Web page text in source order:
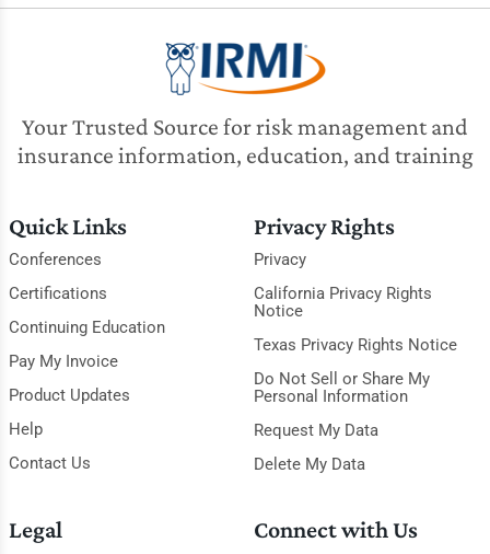
Your Trusted Source for risk management and
insurance information, education, and training
Quick Links
Conferences
Certifications
Continuing Education
Pay My Invoice
Product Updates
Help
Contact Us
Privacy Rights
Privacy
California Privacy Rights
Notice
Texas Privacy Rights Notice
Do Not Sell or Share My
Personal Information
Request My Data
Delete My Data
Legal Connect with Us